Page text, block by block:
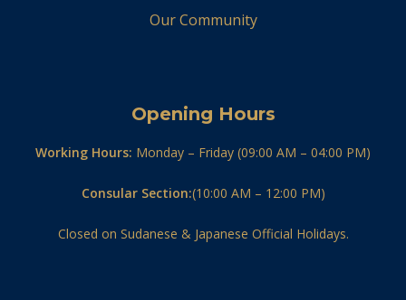
Our Community
Opening Hours
Working Hours: Monday – Friday (09:00 AM – 04:00 PM)
Consular Section:(10:00 AM – 12:00 PM)
Closed on Sudanese & Japanese Official Holidays.